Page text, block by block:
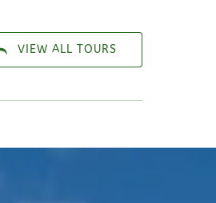
VIEW ALL TOURS